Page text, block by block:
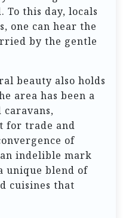
To this day, locals
one can hear the
by the gentle
beauty also holds
area has been a
for trade and
of
indelible mark
unique blend of
cuisines that